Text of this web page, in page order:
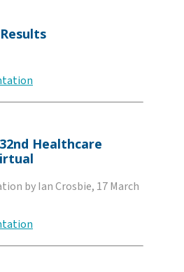
Healthcare
by Ian Crosbie, 17 March